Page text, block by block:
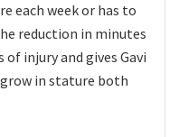
each week or has to
reduction in minutes
injury and gives Gavi
in stature both